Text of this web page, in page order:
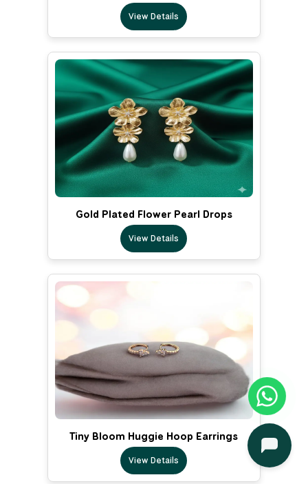
View Details
Gold Plated Flower Pearl Drops
View Details
Tiny Bloom Huggie Hoop Earrings
View Details